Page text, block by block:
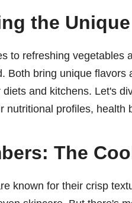
the
to refreshing vegetables
Both bring unique
and kitchens. Let's
nutritional profiles, health
The
known for their crisp